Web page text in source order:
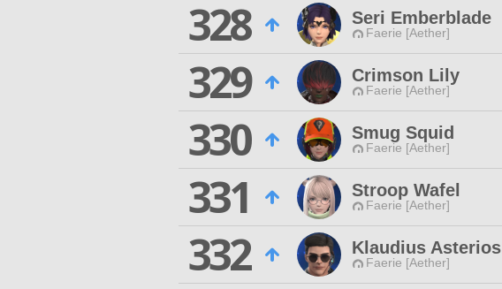
328
Seri Emberblade
Faerie [Aether]
329
Crimson Lily
Faerie [Aether]
330
Smug Squid
Faerie [Aether]
331
Stroop Wafel
Faerie [Aether]
332
Klaudius Asterios
Faerie [Aether]